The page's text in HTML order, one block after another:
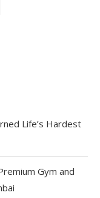
Life’s Hardest
Gym and